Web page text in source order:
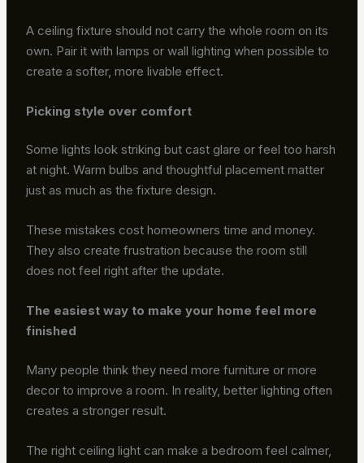
A ceiling fixture should not carry the whole room on its
own. Pair it with lamps or wall lighting when possible to
create a softer, more livable effect.
Picking style over comfort
Some lights look striking but cast glare or feel too harsh
at night. Warm bulbs and thoughtful placement matter
just as much as the fixture design.
These mistakes cost homeowners time and money.
They also create frustration because the room still
does not feel right after the update.
The easiest way to make your home feel more
finished
Many people think they need more furniture or more
decor to improve a room. In reality, better lighting often
creates a stronger result.
The right ceiling light can make a bedroom feel calmer,